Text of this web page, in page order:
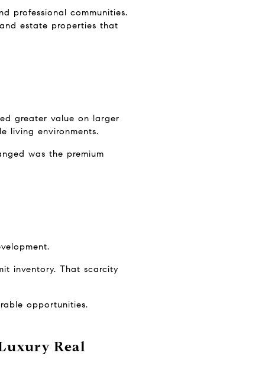
professional communities.
estate properties that
greater value on larger
living environments.
was the premium
inventory. That scarcity
opportunities.
Real